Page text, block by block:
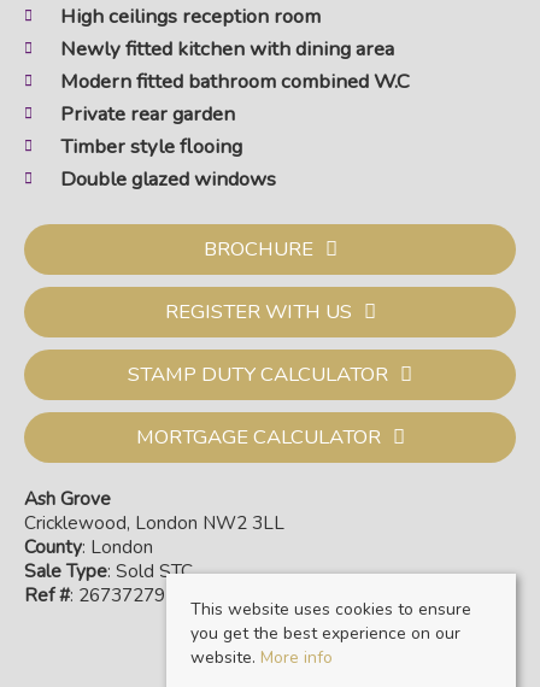
High ceilings reception room
Newly fitted kitchen with dining area
Modern fitted bathroom combined W.C
Private rear garden
Timber style flooing
Double glazed windows
BROCHURE
REGISTER WITH US
STAMP DUTY CALCULATOR
MORTGAGE CALCULATOR
Ash Grove
Cricklewood, London NW2 3LL
County: London
Sale Type: Sold STC
Ref #: 26737279
This website uses cookies to ensure
you get the best experience on our
website. More info